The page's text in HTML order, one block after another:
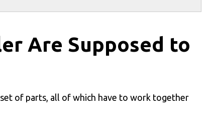
Are Supposed to
of parts, all of which have to work together